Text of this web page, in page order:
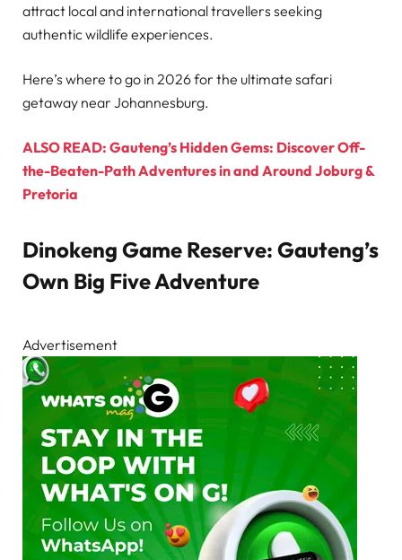
attract local and international travellers seeking
authentic wildlife experiences.
Here’s where to go in 2026 for the ultimate safari
getaway near Johannesburg.
ALSO READ: Gauteng’s Hidden Gems: Discover Off-
the-Beaten-Path Adventures in and Around Joburg &
Pretoria
Dinokeng Game Reserve: Gauteng’s
Own Big Five Adventure
Advertisement